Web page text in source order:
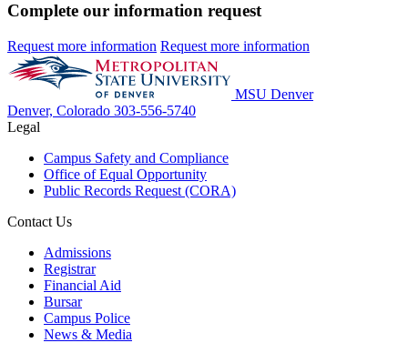
Complete our information request
Request more information Request more information
MSU Denver
Denver, Colorado 303-556-5740
Legal
Campus Safety and Compliance
Office of Equal Opportunity
Public Records Request (CORA)
Contact Us
Admissions
Registrar
Financial Aid
Bursar
Campus Police
News & Media